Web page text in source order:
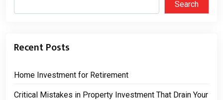
Search
Recent Posts
Home Investment for Retirement
Critical Mistakes in Property Investment That Drain Your